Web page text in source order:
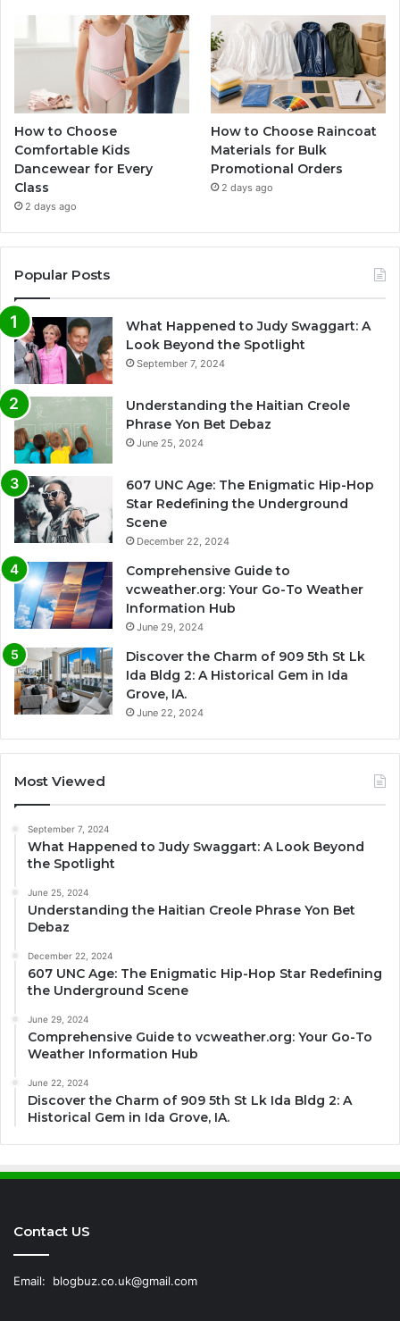
How to Choose
Comfortable Kids
Dancewear for Every
Class
2 days ago
How to Choose Raincoat
Materials for Bulk
Promotional Orders
2 days ago
Popular Posts
What Happened to Judy Swaggart: A
Look Beyond the Spotlight
September 7, 2024
Understanding the Haitian Creole
Phrase Yon Bet Debaz
June 25, 2024
607 UNC Age: The Enigmatic Hip-Hop
Star Redefining the Underground
Scene
December 22, 2024
Comprehensive Guide to
vcweather.org: Your Go-To Weather
Information Hub
June 29, 2024
Discover the Charm of 909 5th St Lk
Ida Bldg 2: A Historical Gem in Ida
Grove, IA.
June 22, 2024
Most Viewed
September 7, 2024
What Happened to Judy Swaggart: A Look Beyond
the Spotlight
June 25, 2024
Understanding the Haitian Creole Phrase Yon Bet
Debaz
December 22, 2024
607 UNC Age: The Enigmatic Hip-Hop Star Redefining
the Underground Scene
June 29, 2024
Comprehensive Guide to vcweather.org: Your Go-To
Weather Information Hub
June 22, 2024
Discover the Charm of 909 5th St Lk Ida Bldg 2: A
Historical Gem in Ida Grove, IA.
Contact US
Email: blogbuz.co.uk@gmail.com